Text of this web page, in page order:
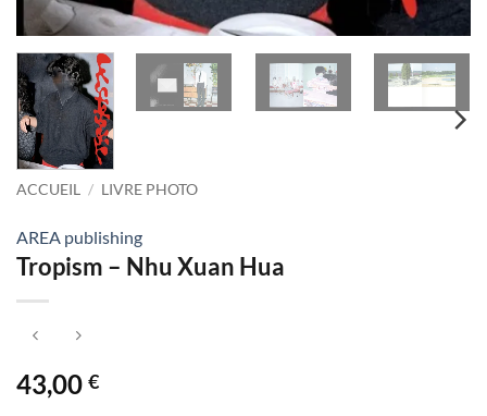
ACCUEIL / LIVRE PHOTO
AREA publishing
Tropism – Nhu Xuan Hua
43,00 €